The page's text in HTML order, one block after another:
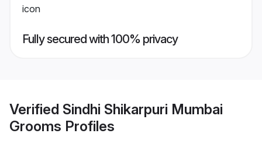
Fully secured with 100% privacy
Verified Sindhi Shikarpuri Mumbai
Grooms Profiles